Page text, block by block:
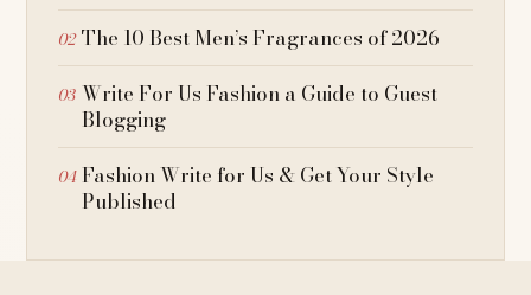
The 10 Best Men’s Fragrances of 2026
Write For Us Fashion a Guide to Guest
Blogging
Fashion Write for Us & Get Your Style
Published